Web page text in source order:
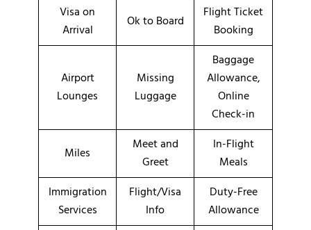
Visa on
Arrival
Ok to Board
Flight Ticket
Booking
Airport
Lounges
Missing
Luggage
Baggage
Allowance,
Online
Check-in
Miles
Meet and
Greet
In-Flight
Meals
Immigration
Services
Flight/Visa
Info
Duty-Free
Allowance